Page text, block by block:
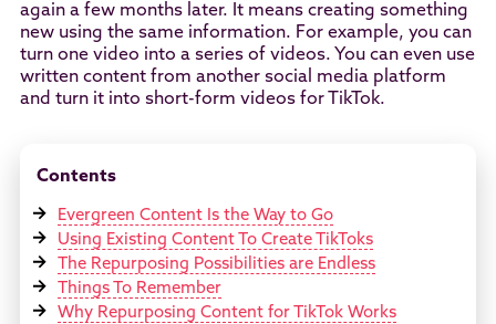
again a few months later. It means creating something
new using the same information. For example, you can
turn one video into a series of videos. You can even use
written content from another social media platform
and turn it into short-form videos for TikTok.
Contents
Evergreen Content Is the Way to Go
Using Existing Content To Create TikToks
The Repurposing Possibilities are Endless
Things To Remember
Why Repurposing Content for TikTok Works